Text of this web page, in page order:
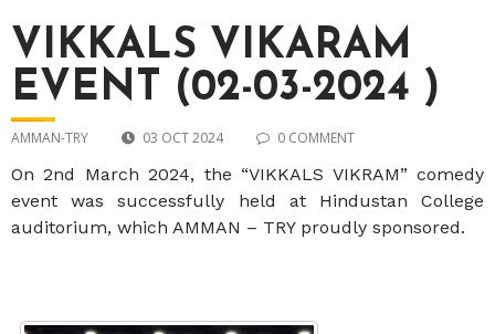
VIKKALS VIKARAM
EVENT (02-03-2024 )
AMMAN-TRY 03 OCT 2024 0 COMMENT
On 2nd March 2024, the “VIKKALS VIKRAM” comedy
event was successfully held at Hindustan College
auditorium, which AMMAN – TRY proudly sponsored.